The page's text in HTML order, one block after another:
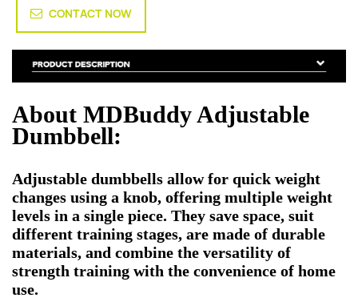
CONTACT NOW
About MDBuddy Adjustable
Dumbbell:
Adjustable dumbbells allow for quick weight
changes using a knob, offering multiple weight
levels in a single piece. They save space, suit
different training stages, are made of durable
materials, and combine the versatility of
strength training with the convenience of home
use.